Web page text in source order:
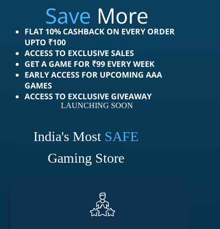
Save More
FLAT 10% CASHBACK ON EVERY ORDER
UPTO ₹100
ACCESS TO EXCLUSIVE SALES
GET A GAME FOR ₹99 EVERY WEEK
EARLY ACCESS FOR UPCOMING AAA
GAMES
ACCESS TO EXCLUSIVE GIVEAWAY
LAUNCHING SOON
India's Most SAFE
Gaming Store